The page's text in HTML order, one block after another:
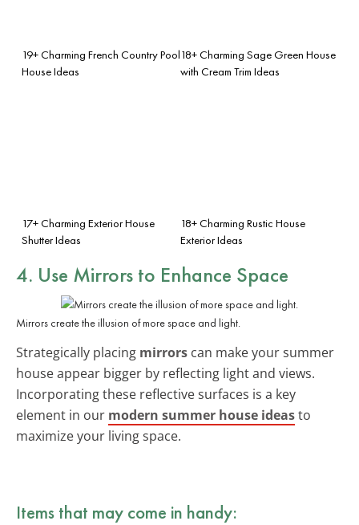
19+ Charming French Country Pool
House Ideas
18+ Charming Sage Green House
with Cream Trim Ideas
17+ Charming Exterior House
Shutter Ideas
18+ Charming Rustic House
Exterior Ideas
4. Use Mirrors to Enhance Space
Mirrors create the illusion of more space and light.
Strategically placing mirrors can make your summer
house appear bigger by reflecting light and views.
Incorporating these reflective surfaces is a key
element in our modern summer house ideasto
maximize your living space.
Items that may come in handy: